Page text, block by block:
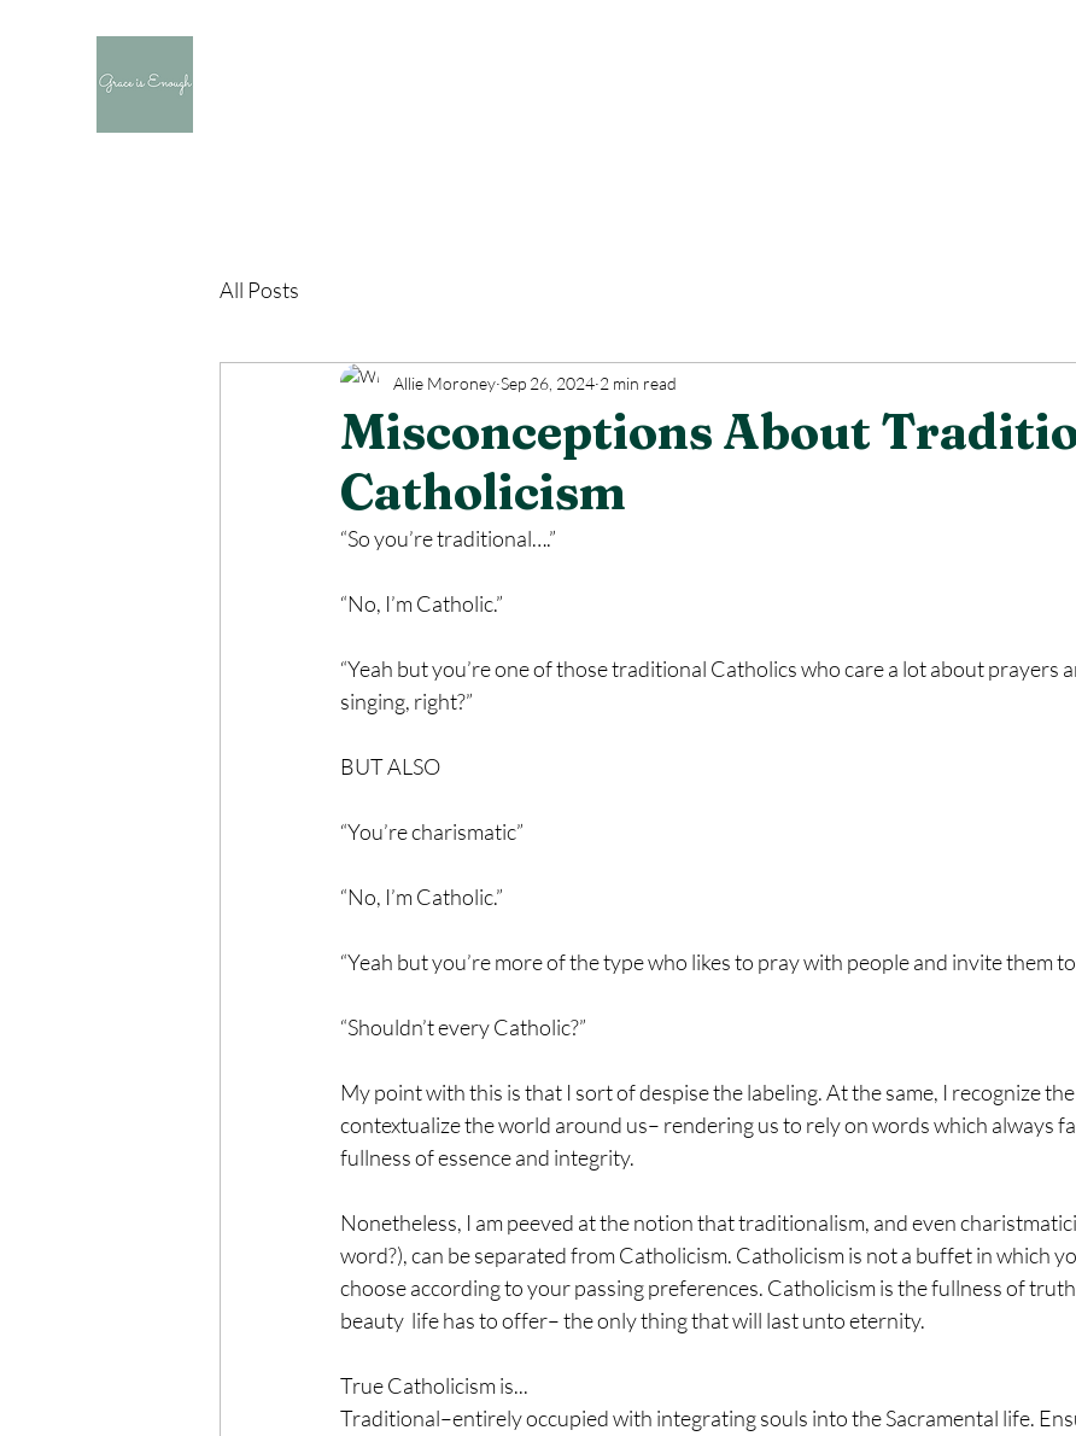
All Posts
Misconceptions About
Catholicism
Allie Moroney Sep 26, 2024 2 min read
“So you’re traditional….”
“No, I’m Catholic.”
“Yeah but you’re one of those traditional Catholics who care a lot about prayers
singing, right?”
BUT ALSO
“You’re charismatic”
“No, I’m Catholic.”
“Yeah but you’re more of the type who likes to pray with people and invite them to
“Shouldn’t every Catholic?”
My point with this is that I sort of despise the labeling. At the same, I recognize
contextualize the world around us– rendering us to rely on words which always
fullness of essence and integrity.
Nonetheless, I am peeved at the notion that traditionalism, and even
word?), can be separated from Catholicism. Catholicism is not a buffet in which
choose according to your passing preferences. Catholicism is the fullness of
beauty  life has to offer– the only thing that will last unto eternity.
True Catholicism is...
Traditional–entirely occupied with integrating souls into the Sacramental life.